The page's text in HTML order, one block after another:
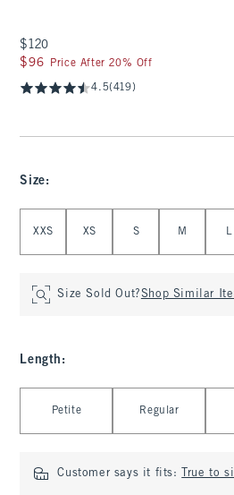
$120
$120
$96
$96 Price After 20% Off
4.5(419)
Size:
XXS XS S M L
Size Sold Out?Shop Similar
Length :
Petite Regular
Customer says it fits: True to